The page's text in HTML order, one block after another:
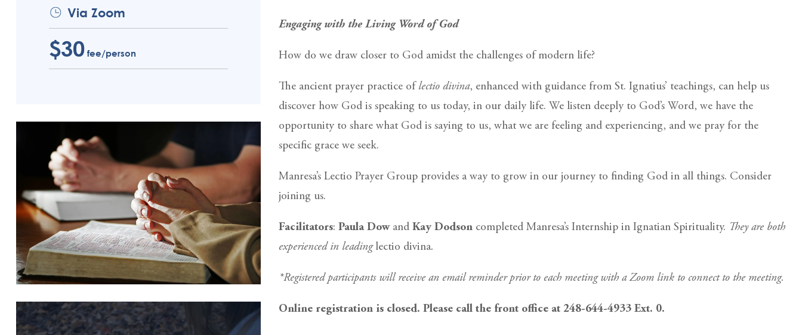
Via Zoom
$30 fee/person
Engaging with the Living Word of God
How do we draw closer to God amidst the challenges of modern life?
The ancient prayer practice of lectio divina, enhanced with guidance from St. Ignatius’ teachings, can help us
discover how God is speaking to us today, in our daily life. We listen deeply to God’s Word, we have the
opportunity to share what God is saying to us, what we are feeling and experiencing, and we pray for the
specific grace we seek.
Manresa’s Lectio Prayer Group provides a way to grow in our journey to finding God in all things. Consider
joining us.
Facilitators: Paula Dowand Kay Dodsoncompleted Manresa’s Internship in Ignatian Spirituality. They are both
experienced in leading lectio divina.
*Registered participants will receive an email reminder prior to each meeting with a Zoom link to connect to the meeting.
Online registration is closed. Please call the front office at 248-644-4933 Ext. 0.